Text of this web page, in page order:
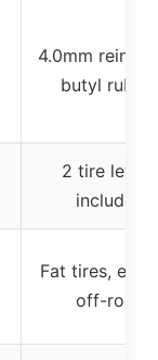
4.0mm
butyl
2 tire levers
included
Fat tires, e-
off-road